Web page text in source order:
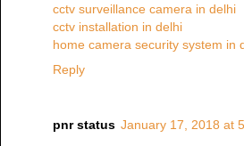
cctv surveillance camera in delhi
cctv installation in delhi
home camera security system in
Reply
pnr status January 17, 2018 at